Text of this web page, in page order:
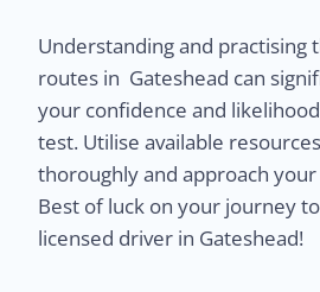
Understanding and practising
routes in Gateshead can
your confidence and
test. Utilise available
thoroughly and approach
Best of luck on your journey
licensed driver in Gateshead!